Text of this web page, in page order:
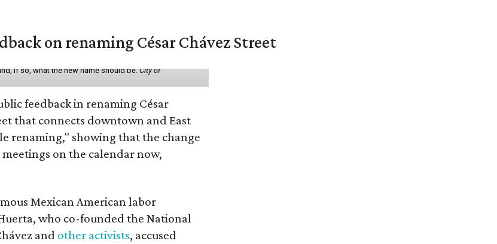
on renaming César Chávez Street
if so, what the new name should be.City of
feedback in renaming César
that connects downtown and East
renaming," showing that the change
on the calendar now,
Mexican American labor
who co-founded the National
and other activists, accused